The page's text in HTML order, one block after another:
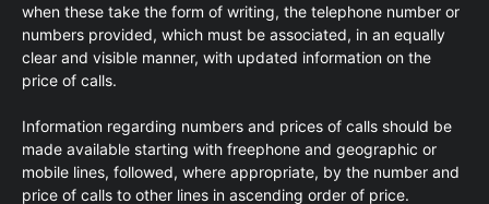
when these take the form of writing, the telephone number or
numbers provided, which must be associated, in an equally
clear and visible manner, with updated information on the
price of calls.
Information regarding numbers and prices of calls should be
made available starting with freephone and geographic or
mobile lines, followed, where appropriate, by the number and
price of calls to other lines in ascending order of price.